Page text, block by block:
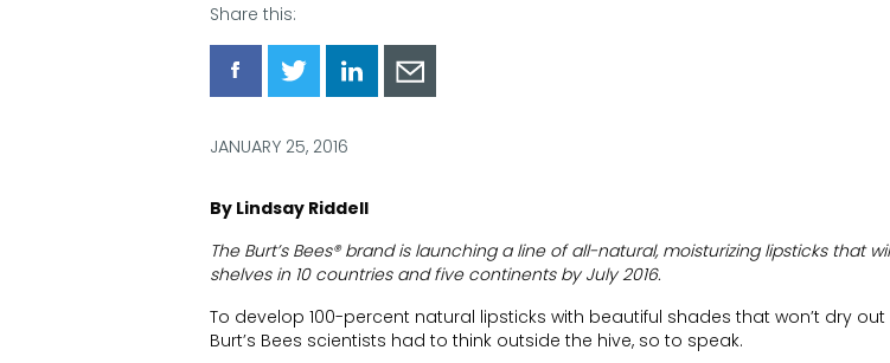
Share this:
Share
via
Share
via
Share
via
Share
via
JANUARY 25, 2016
By Lindsay Riddell
The Burt’s Bees® brand is launching a line of all-natural, moisturizing lipsticks that
shelves in 10 countries and five continents by July 2016.
To develop 100-percent natural lipsticks with beautiful shades that won’t dry out
Burt’s Bees scientists had to think outside the hive, so to speak.